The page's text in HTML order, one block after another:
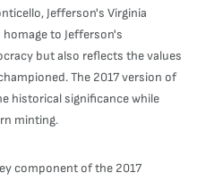
Jefferson's Virginia
to Jefferson's
but also reflects the values
The 2017 version of
historical significance while
minting.
component of the 2017